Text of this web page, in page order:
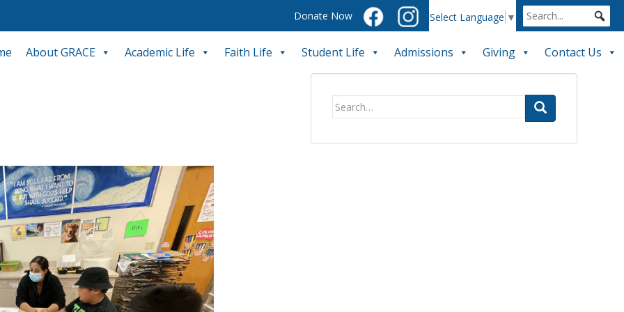
Donate Now Select Language ▼
About GRACE Academic Life Faith Life Student Life Admissions Giving Contact Us
Search